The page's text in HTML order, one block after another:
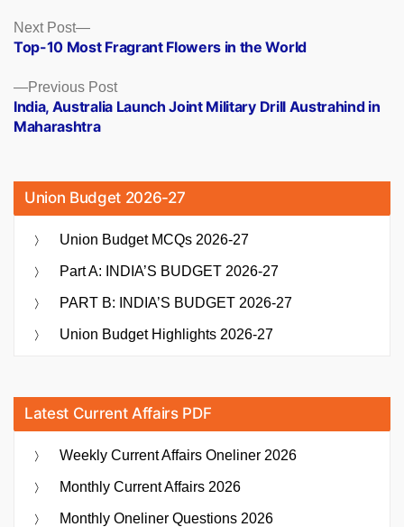
Posts
navigation
Previous PostPrevious
post:
India, Australia Launch Joint Military Drill Austrahind in
Maharashtra
Next Post
Next
post:
Top-10 Most Fragrant Flowers in the World
Union Budget 2026-27
Union Budget MCQs 2026-27
Part A: INDIA’S BUDGET 2026-27
PART B: INDIA’S BUDGET 2026-27
Union Budget Highlights 2026-27
Latest Current Affairs PDF
Weekly Current Affairs Oneliner 2026
Monthly Current Affairs 2026
Monthly Oneliner Questions 2026